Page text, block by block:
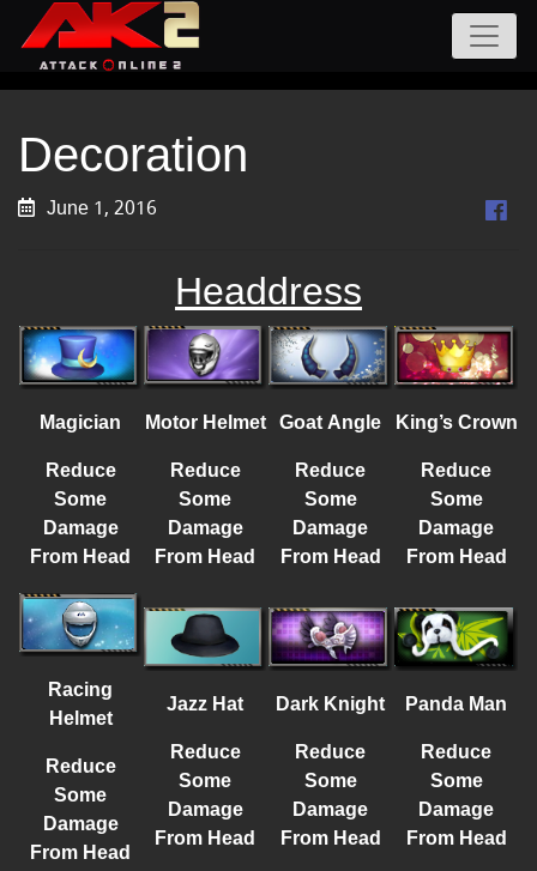
Decoration
June 1, 2016
Headdress
Magician
Reduce
Some
Damage
From Head
Motor Helmet
Reduce
Some
Damage
From Head
Goat Angle
Reduce
Some
Damage
From Head
King’s Crown
Reduce
Some
Damage
From Head
Racing
Helmet
Reduce
Some
Damage
From Head
Jazz Hat
Reduce
Some
Damage
From Head
Dark Knight
Reduce
Some
Damage
From Head
Panda Man
Reduce
Some
Damage
From Head